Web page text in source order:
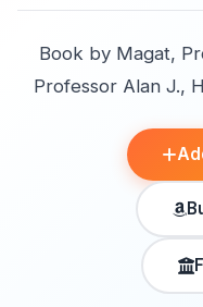
Book by Magat,
Professor Alan J.,